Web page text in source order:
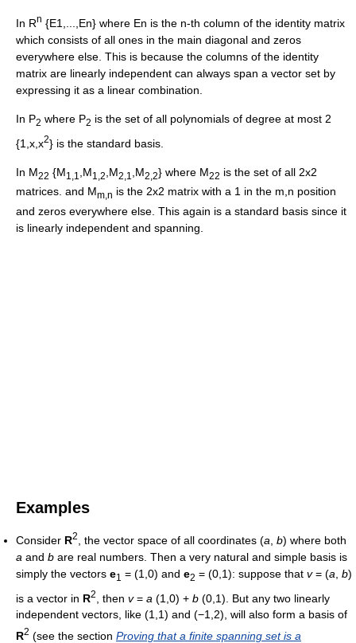
In Rn {E1,...,En} where En is the n-th column of the identity matrix
which consists of all ones in the main diagonal and zeros
everywhere else. This is because the columns of the identity
matrix are linearly independent can always span a vector set by
expressing it as a linear combination.
In P2 where P2 is the set of all polynomials of degree at most 2
{1,x,x2} is the standard basis.
In M22 {M1,1 ,M1,2 ,M2,1 ,M2,2} where M22 is the set of all 2x2
matrices. and Mm,n is the 2x2 matrix with a 1 in the m,n position
and zeros everywhere else. This again is a standard basis since it
is linearly independent and spanning.
Examples
Consider R2 , the vector space of all coordinates (a b) where both
a and b are real numbers. Then a very natural and simple basis is
simply the vectors e1 = (1,0) and e2 = (0,1): suppose that v= (a b)
is a vector in R2 , then v= a (1,0) + b (0,1). But any two linearly
independent vectors, like (1,1) and (−1,2), will also form a basis of
R2 (see the section Proving that a finite spanning set is a